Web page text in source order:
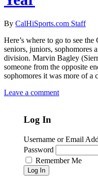
By CalHiSports.com Staff
Here’s where to go to see
seniors, juniors, sophomores
division. Marvin Bagley
someone from the opposite
sophomores it was more of
Leave a comment
Log In
Username or Email
Password
Remember Me
Log In